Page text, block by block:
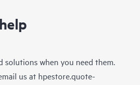
solutions when you need them.
us at hpestore.quote-